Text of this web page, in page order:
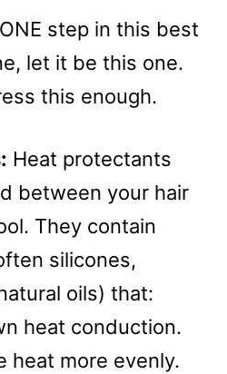
step in this best
let it be this one.
this enough.
Heat protectants
between your hair
They contain
silicones,
oils) that:
heat conduction.
heat more evenly.